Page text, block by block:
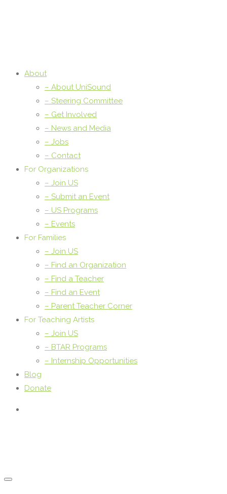
About
– About UniSound
– Steering Committee
– Get Involved
– News and Media
– Jobs
– Contact
For Organizations
– Join US
– Submit an Event
– US Programs
– Events
For Families
– Join US
– Find an Organization
– Find a Teacher
– Find an Event
– Parent Teacher Corner
For Teaching Artists
– Join US
– BTAR Programs
– Internship Opportunities
Blog
Donate